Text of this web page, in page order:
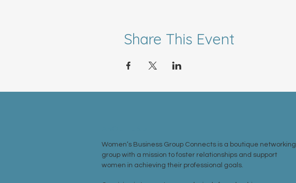
Share This Event
Women’s Business Group Connects is a boutique networking
group with a mission to foster relationships and support
women in achieving their professional goals.